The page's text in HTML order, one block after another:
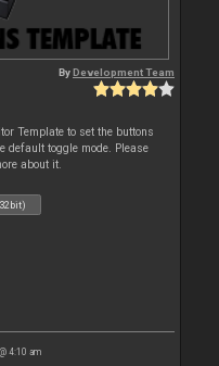
ByDevelopment Team
Template to set the buttons
default toggle mode. Please
about it.
4:10 am